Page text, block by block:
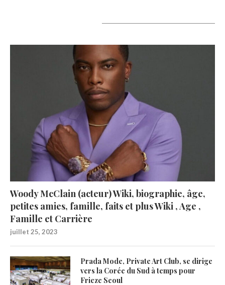
Woody McClain (acteur) Wiki, biographie, âge,
petites amies, famille, faits et plus Wiki , Age ,
Famille et Carrière
juillet 25, 2023
Prada Mode, Private Art Club, se dirige
vers la Corée du Sud à temps pour
Frieze Seoul